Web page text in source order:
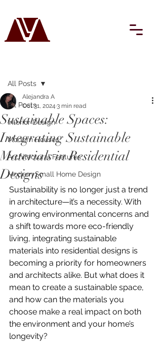
All Posts
Interior Design
Modern Houses
Architectural Features
Modern Small Home Design
All Posts
Sustainable Spaces:
Integrating Sustainable
Materials in Residential
Designs
Alejandra A
Oct 31, 2024 3 min read
Sustainability is no longer just a trend
in architecture—it’s a necessity. With
growing environmental concerns and
a shift towards more eco-friendly
living, integrating sustainable
materials into residential designs is
becoming a priority for homeowners
and architects alike. But what does it
mean to create a sustainable space,
and how can the materials you
choose make a real impact on both
the environment and your home’s
longevity?